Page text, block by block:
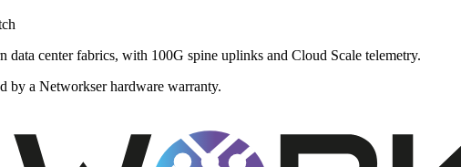
center fabrics, with 100G spine uplinks and Cloud Scale telemetry.
by a Networkser hardware warranty.